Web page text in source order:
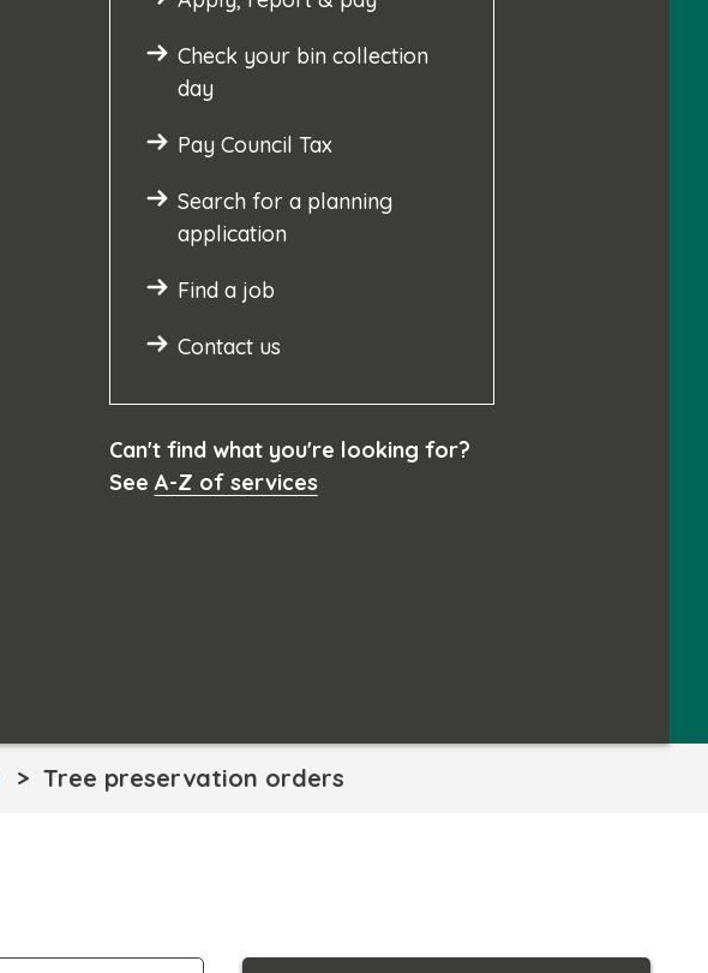
Check your bin collection
day
Pay Council Tax
Search for a planning
application
Find a job
Contact us
Can't find what you're looking for?
See A-Z of services
Tree preservation orders